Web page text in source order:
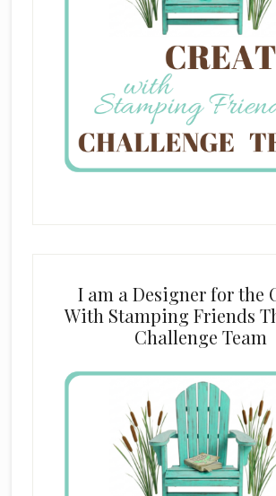
I am a Designer for the
With Stamping Friends
Challenge Team